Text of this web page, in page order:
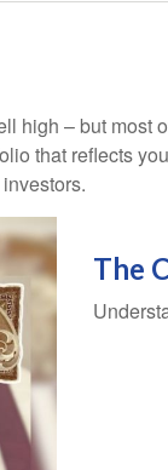
high – but
that reflects
The